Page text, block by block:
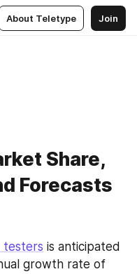
About Teletype Join
Share,
Forecasts
testers is anticipated
growth rate of